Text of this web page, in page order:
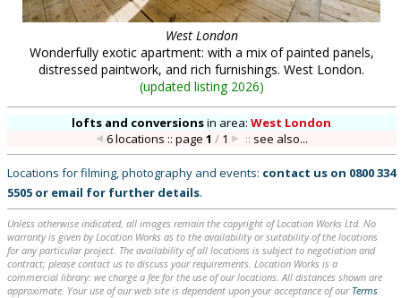
West London
Wonderfully exotic apartment: with a mix of painted panels,
distressed paintwork, and rich furnishings. West London.
(updated listing 2026)
lofts and conversionsin area:West London
6 locations :: page1 / 1 :: see also...
Locations for filming, photography and events: contact us on 0800 334
5505 or email for further details.
Unless otherwise indicated, all images remain the copyright of Location Works Ltd. No
warranty is given by Location Works as to the availability or suitability of the locations
for any particular project. The availability of all locations is subject to negotiation and
contract; please contact us to discuss your requirements. Location Works is a
commercial library: we charge a fee for the use of our locations. All distances shown are
approximate. Your use of our web site is dependent upon your acceptance of our Terms